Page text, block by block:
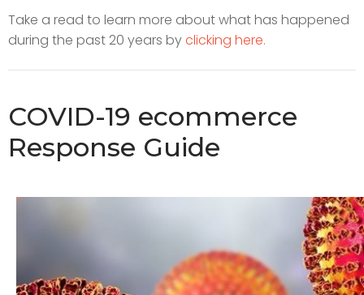
Take a read to learn more about what has happened
during the past 20 years byclicking here.
COVID-19 ecommerce
Response Guide